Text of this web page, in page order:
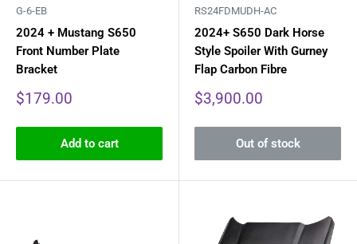
G-6-EB
2024 + Mustang S650
Front Number Plate
Bracket
Sale
$179.00
Add to cart
RS24FDMUDH-AC
2024+ S650 Dark Horse
Style Spoiler With Gurney
Flap Carbon Fibre
Sale
$3,900.00
Out of stock